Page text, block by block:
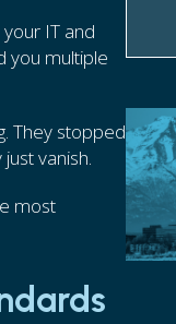
IT and
you multiple
They stopped
vanish.
most